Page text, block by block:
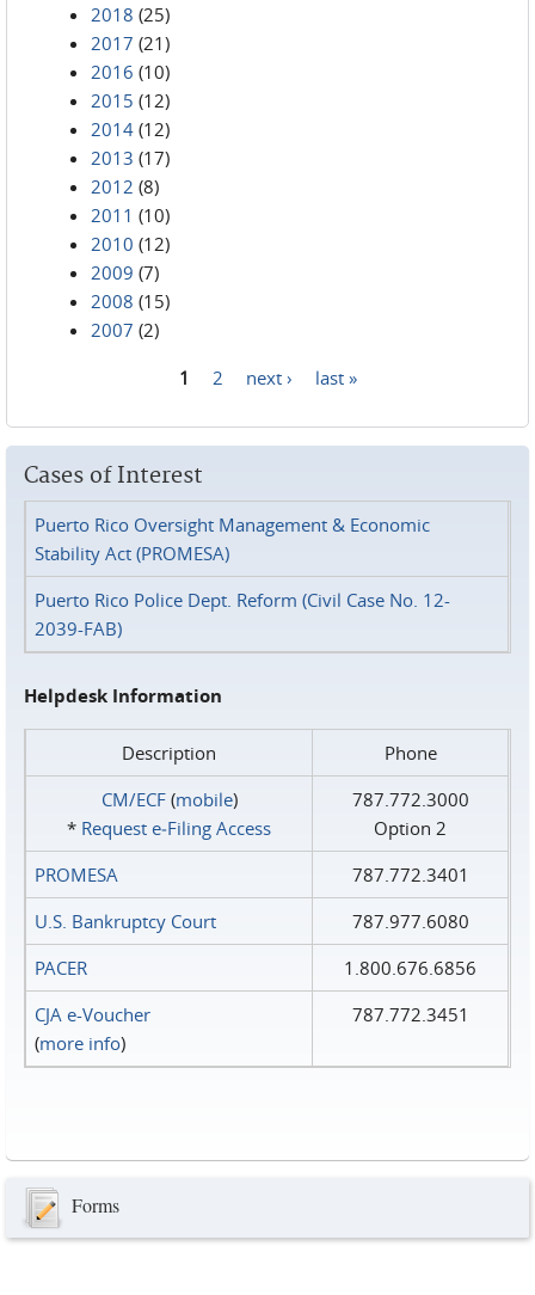
2018 (25)
2017 (21)
2016 (10)
2015 (12)
2014 (12)
2013 (17)
2012 (8)
2011 (10)
2010 (12)
2009 (7)
2008 (15)
2007 (2)
1 2 next › last »
Cases of Interest
Puerto Rico Oversight Management & Economic
Stability Act (PROMESA)
Puerto Rico Police Dept. Reform (Civil Case No. 12-
2039-FAB)
Helpdesk Information
Description
Phone
CM/ECF(mobile)
* Request e‑Filing Access
787.772.3000
Option 2
PROMESA
787.772.3401
U.S. Bankruptcy Court
787.977.6080
PACER
1.800.676.6856
CJA e-Voucher
(more info)
787.772.3451
Forms